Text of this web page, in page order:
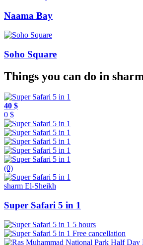
Naama Bay
Soho Square
Things you can do in
40 $
0 $
(0)
sharm El-Sheikh
Super Safari 5 in 1
5 hours
Free cancellation